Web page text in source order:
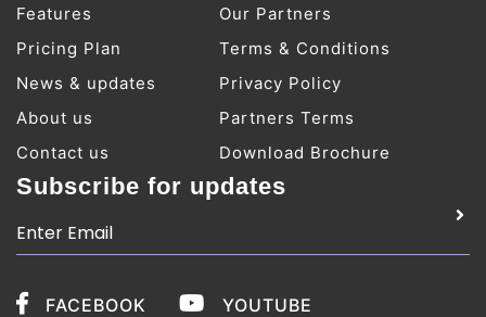
Features
Our Partners
Pricing Plan
Terms & Conditions
News & updates
Privacy Policy
About us
Partners Terms
Contact us
Download Brochure
Subscribe for updates
FACEBOOK
YOUTUBE